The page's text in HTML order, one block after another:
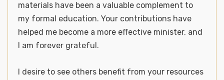
materials have been a valuable complement to
my formal education. Your contributions have
helped me become a more effective minister, and
I am forever grateful.
I desire to see others benefit from your resources